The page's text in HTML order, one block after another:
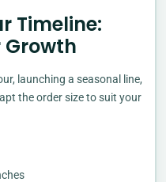
Timeline:
launching a seasonal line,
the order size to suit your